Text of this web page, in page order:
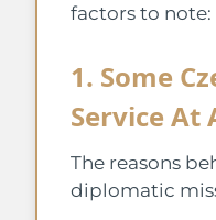
factors to note:
1. Some
Service At
The reasons
diplomatic